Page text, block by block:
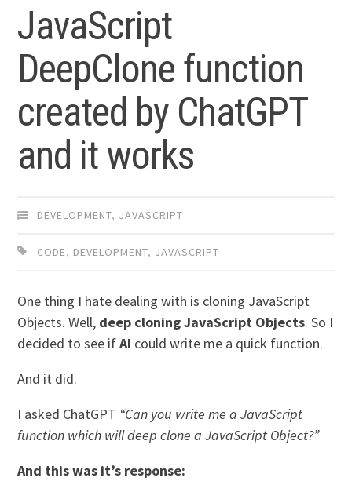
JavaScript
DeepClone function
created by ChatGPT
and it works
DEVELOPMENT, JAVASCRIPT
CODE, DEVELOPMENT, JAVASCRIPT
One thing I hate dealing with is cloning JavaScript
Objects. Well, deep cloning JavaScript Objects. So I
decided to see ifAI could write me a quick function.
And it did.
I asked ChatGPT “Can you write me a JavaScript
function which will deep clone a JavaScript Object?”
And this was it’s response: